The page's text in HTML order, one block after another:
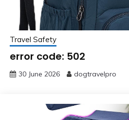
Travel Safety
error code: 502
30 June 2026 dogtravelpro